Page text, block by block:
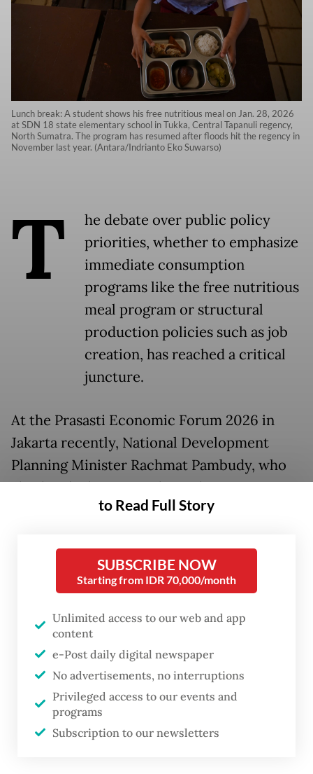
Lunch break: A student shows his free nutritious meal on Jan. 28, 2026
at SDN 18 state elementary school in Tukka, Central Tapanuli regency,
North Sumatra. The program has resumed after floods hit the regency in
November last year. (Antara/Indrianto Eko Suwarso)
T
he debate over public policy
priorities, whether to emphasize
immediate consumption
programs like the free nutritious
meal program or structural
production policies such as job
creation, has reached a critical
juncture.
At the Prasasti Economic Forum 2026 in
Jakarta recently, National Development
Planning Minister Rachmat Pambudy, who
also heads the National Development
Planning Agency (Bappenas), argued that the
the immediate expansion of employment
opportunities.
However, leading economic thinkers remind
us that social protection cannot be divorced
from the economic structures that sustain
it. Nobel laureate Amartya Sen, for instance,
emphasizes the importance of capability,
the substantive freedom individuals possess
to Read Full Story
SUBSCRIBE NOW
Starting from IDR 70,000/month
Unlimited access to our web and app
content
e-Post daily digital newspaper
No advertisements, no interruptions
Privileged access to our events and
programs
Subscription to our newsletters